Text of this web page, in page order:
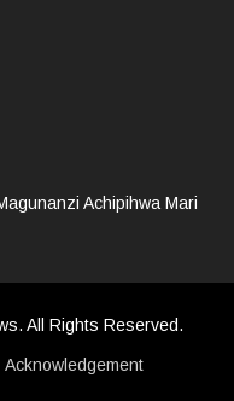
Achipihwa Mari
All Rights Reserved.
Acknowledgement